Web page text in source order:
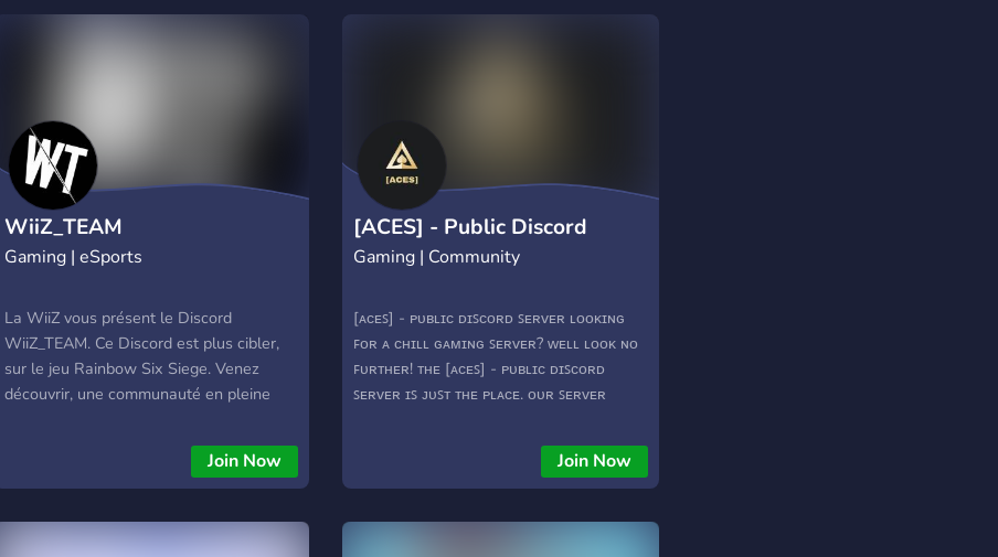
it a gaming server
WiiZ_TEAM
Gaming | eSports
La WiiZ vous présent le Discord
WiiZ_TEAM. Ce Discord est plus cibler,
sur le jeu Rainbow Six Siege. Venez
découvrir, une communauté en pleine
Join Now
[ACES] - Public Discord
Server
Gaming | Community
[ᴀᴄᴇꜱ] - ᴘᴜʙʟɪᴄ ᴅɪꜱᴄᴏʀᴅ ꜱᴇʀᴠᴇʀ ʟᴏᴏᴋɪɴɢ
ꜰᴏʀ ᴀ ᴄʜɪʟʟ ɢᴀᴍɪɴɢ ꜱᴇʀᴠᴇʀ? ᴡᴇʟʟ ʟᴏᴏᴋ ɴᴏ
ꜰᴜʀᴛʜᴇʀ! ᴛʜᴇ [ᴀᴄᴇꜱ] - ᴘᴜʙʟɪᴄ ᴅɪꜱᴄᴏʀᴅ
ꜱᴇʀᴠᴇʀ ɪꜱ ᴊᴜꜱᴛ ᴛʜᴇ ᴘʟᴀᴄᴇ. ᴏᴜʀ ꜱᴇʀᴠᴇʀ
ᴡᴀʀꜰʀᴀᴍᴇ ᴍᴀᴛᴄʜ ꜰɪɴᴅɪɴɢ ꜱᴇʀᴠɪᴄᴇꜱ ᴍᴇᴍᴇꜱ
ᴍᴇᴅɪᴀ ꜱʜᴀʀɪɴɢ ꜱᴇᴛᴜᴘ ʀᴀᴛɪɴɢ ᴄᴏɴꜱᴛᴀɴᴛ
ᴍᴏᴅᴇʀᴀᴛɪᴏɴ ᴀɴᴅ ᴘʟᴀɴɴɪɴɢ ᴇɴᴛɪᴄᴇᴅ ʏᴇᴛ? ᴡᴇ
ʜᴏᴘᴇ ᴛᴏ ꜱᴇᴇ ʏᴏᴜ ᴀʀᴏᴜɴᴅ!
Join Now